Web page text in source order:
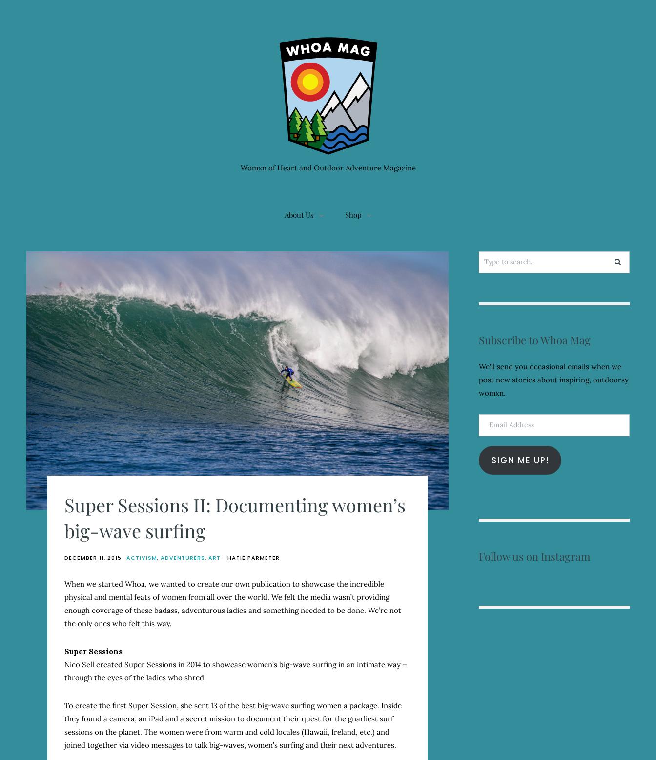
Womxn of Heart and Outdoor Adventure Magazine
About Us Shop
Super Sessions II: Documenting women’s
big-wave surfing
DECEMBER 11, 2015 ACTIVISM, ADVENTURERS, ART HATIE PARMETER
When we started Whoa, we wanted to create our own publication to showcase the incredible
physical and mental feats of women from all over the world. We felt the media wasn’t providing
enough coverage of these badass, adventurous ladies and something needed to be done. We’re not
the only ones who felt this way.
Super Sessions
Nico Sell created Super Sessions in 2014 to showcase women’s big-wave surfing in an intimate way –
through the eyes of the ladies who shred.
To create the first Super Session, she sent 13 of the best big-wave surfing women a package. Inside
they found a camera, an iPad and a secret mission to document their quest for the gnarliest surf
sessions on the planet. The women were from warm and cold locales (Hawaii, Ireland, etc.) and
joined together via video messages to talk big-waves, women’s surfing and their next adventures.
Search
for:
Subscribe to Whoa Mag
We'll send you occasional emails when we
post new stories about inspiring, outdoorsy
womxn.
Email
Address
SIGN ME UP!
Follow us on Instagram